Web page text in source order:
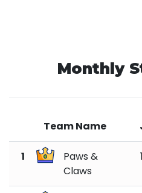
Monthly
Team Name
1
Paws &
Claws